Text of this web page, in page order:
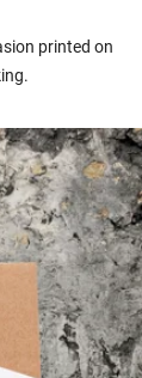
printed on